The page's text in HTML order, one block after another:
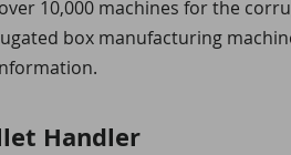
10,000 machines for the
box manufacturing
Handler